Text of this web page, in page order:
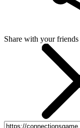
Share with your friends